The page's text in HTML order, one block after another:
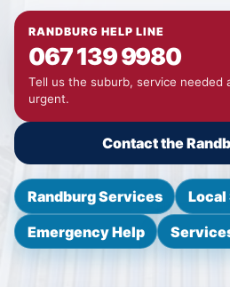
RANDBURG HELP LINE
067 139 9980
Tell us the suburb, service needed
urgent.
Contact the
Randburg Services
Local
Emergency Help